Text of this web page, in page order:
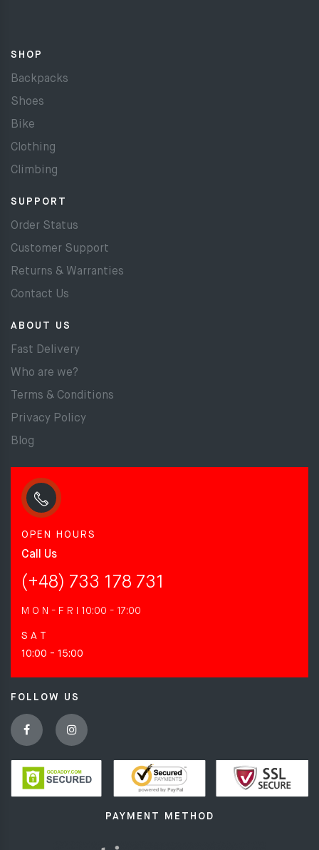
SHOP
Backpacks
Shoes
Bike
Clothing
Climbing
SUPPORT
Order Status
Customer Support
Returns & Warranties
Contact Us
ABOUT US
Fast Delivery
Who are we?
Terms & Conditions
Privacy Policy
Blog
OPEN HOURS
Call Us
(+48) 733 178 731
M O N - F R I 10:00 - 17:00
S A T
10:00 - 15:00
FOLLOW US
PAYMENT METHOD